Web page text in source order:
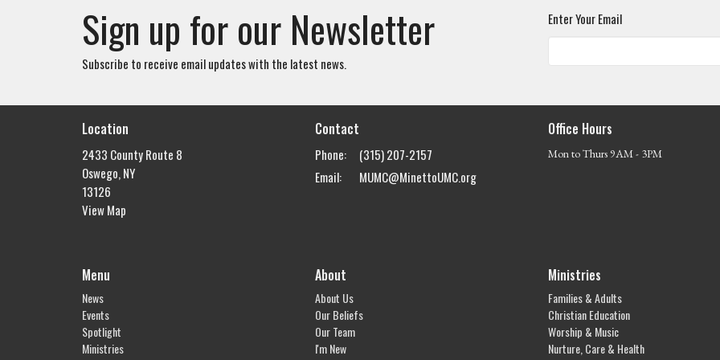
Sign up for our Newsletter
Subscribe to receive email updates with the latest news.
Enter Your Email
Location
2433 County Route 8
Oswego, NY
13126
View Map
Contact
Phone:
(315) 207-2157
Email: MUMC@MinettoUMC.org
Office Hours
Mon to Thurs 9AM - 3PM
Menu
News
Events
Spotlight
Ministries
About
About Us
Our Beliefs
Our Team
I'm New
Ministries
Families & Adults
Christian Education
Worship & Music
Nurture, Care & Health